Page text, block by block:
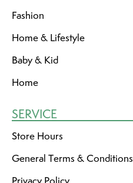
Fashion
Home & Lifestyle
Baby & Kid
Home
SERVICE
Store Hours
General Terms & Conditions
Privacy Policy